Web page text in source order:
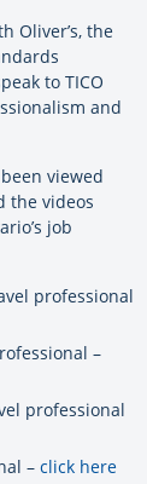
Oliver’s, the
to TICO
and
viewed
the videos
job
professional
–
professional
– click here